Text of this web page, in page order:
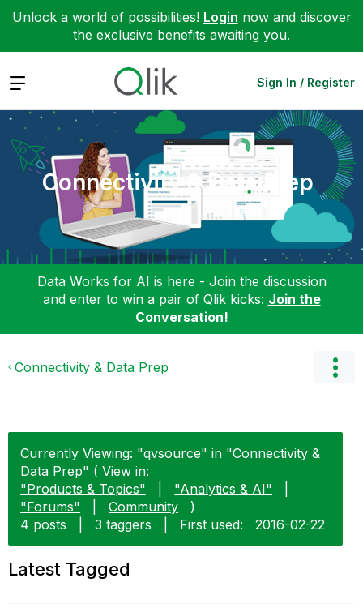
Unlock a world of possibilities! Login now and discover
the exclusive benefits awaiting you.
Expand Sign In / Register
Connectivity & Data Prep
Data Works for AI is here - Join the discussion
and enter to win a pair of Qlik kicks: Join the
Conversation!
Connectivity & Data Prep
Currently Viewing: "qvsource" in "Connectivity &
Data Prep" ( View in:
"Products & Topics"
"Analytics & AI"
"Forums"
Community
)
4 posts
3 taggers First used: ‎2016-02-22
Latest Tagged